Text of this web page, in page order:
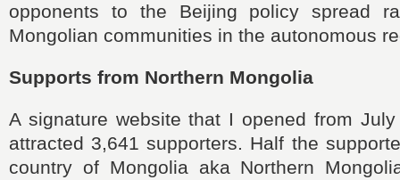
opponents to the Beijing policy spread
Mongolian communities in the autonomous
Supports from Northern Mongolia
A signature website that I opened from
attracted 3,641 supporters. Half the
country of Mongolia aka Northern